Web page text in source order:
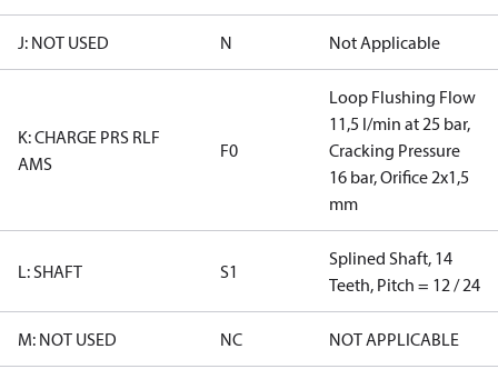
J: NOT USED N Not Applicable
K: CHARGE PRS RLF
AMS
F0
Loop Flushing Flow
11,5 l/min at 25 bar,
Cracking Pressure
16 bar, Orifice 2x1,5
mm
L: SHAFT S1
Splined Shaft, 14
Teeth, Pitch = 12 / 24
M: NOT USED NC NOT APPLICABLE